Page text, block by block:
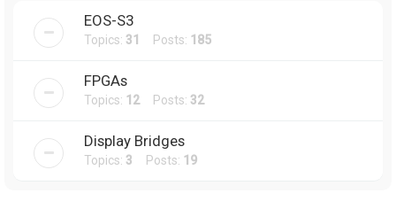
EOS-S3
Topics: 31 Posts: 185
FPGAs
Topics: 12Posts: 32
Display Bridges
Topics: 3 Posts: 19